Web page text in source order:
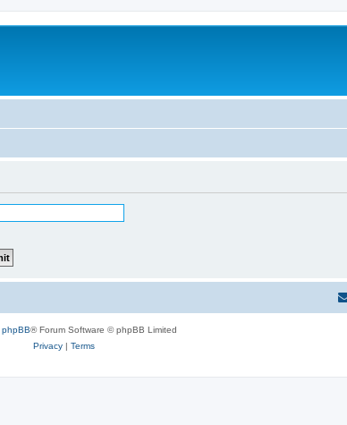
phpBB® Forum Software © phpBB Limited
Privacy| Terms